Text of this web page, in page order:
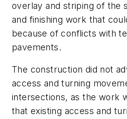
overlay and striping of the
and finishing work that
because of conflicts with
pavements.
The construction did not
access and turning
intersections, as the work
that existing access and